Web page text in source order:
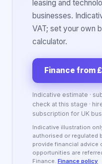
leasing and
businesses.
VAT; set your own
calculator.
Finance from
Indicative estimate ·
check at this stage ·
subscription for UK
Indicative illustration
authorised or regulated
provide financial advice
opportunities are
Finance. Finance policy